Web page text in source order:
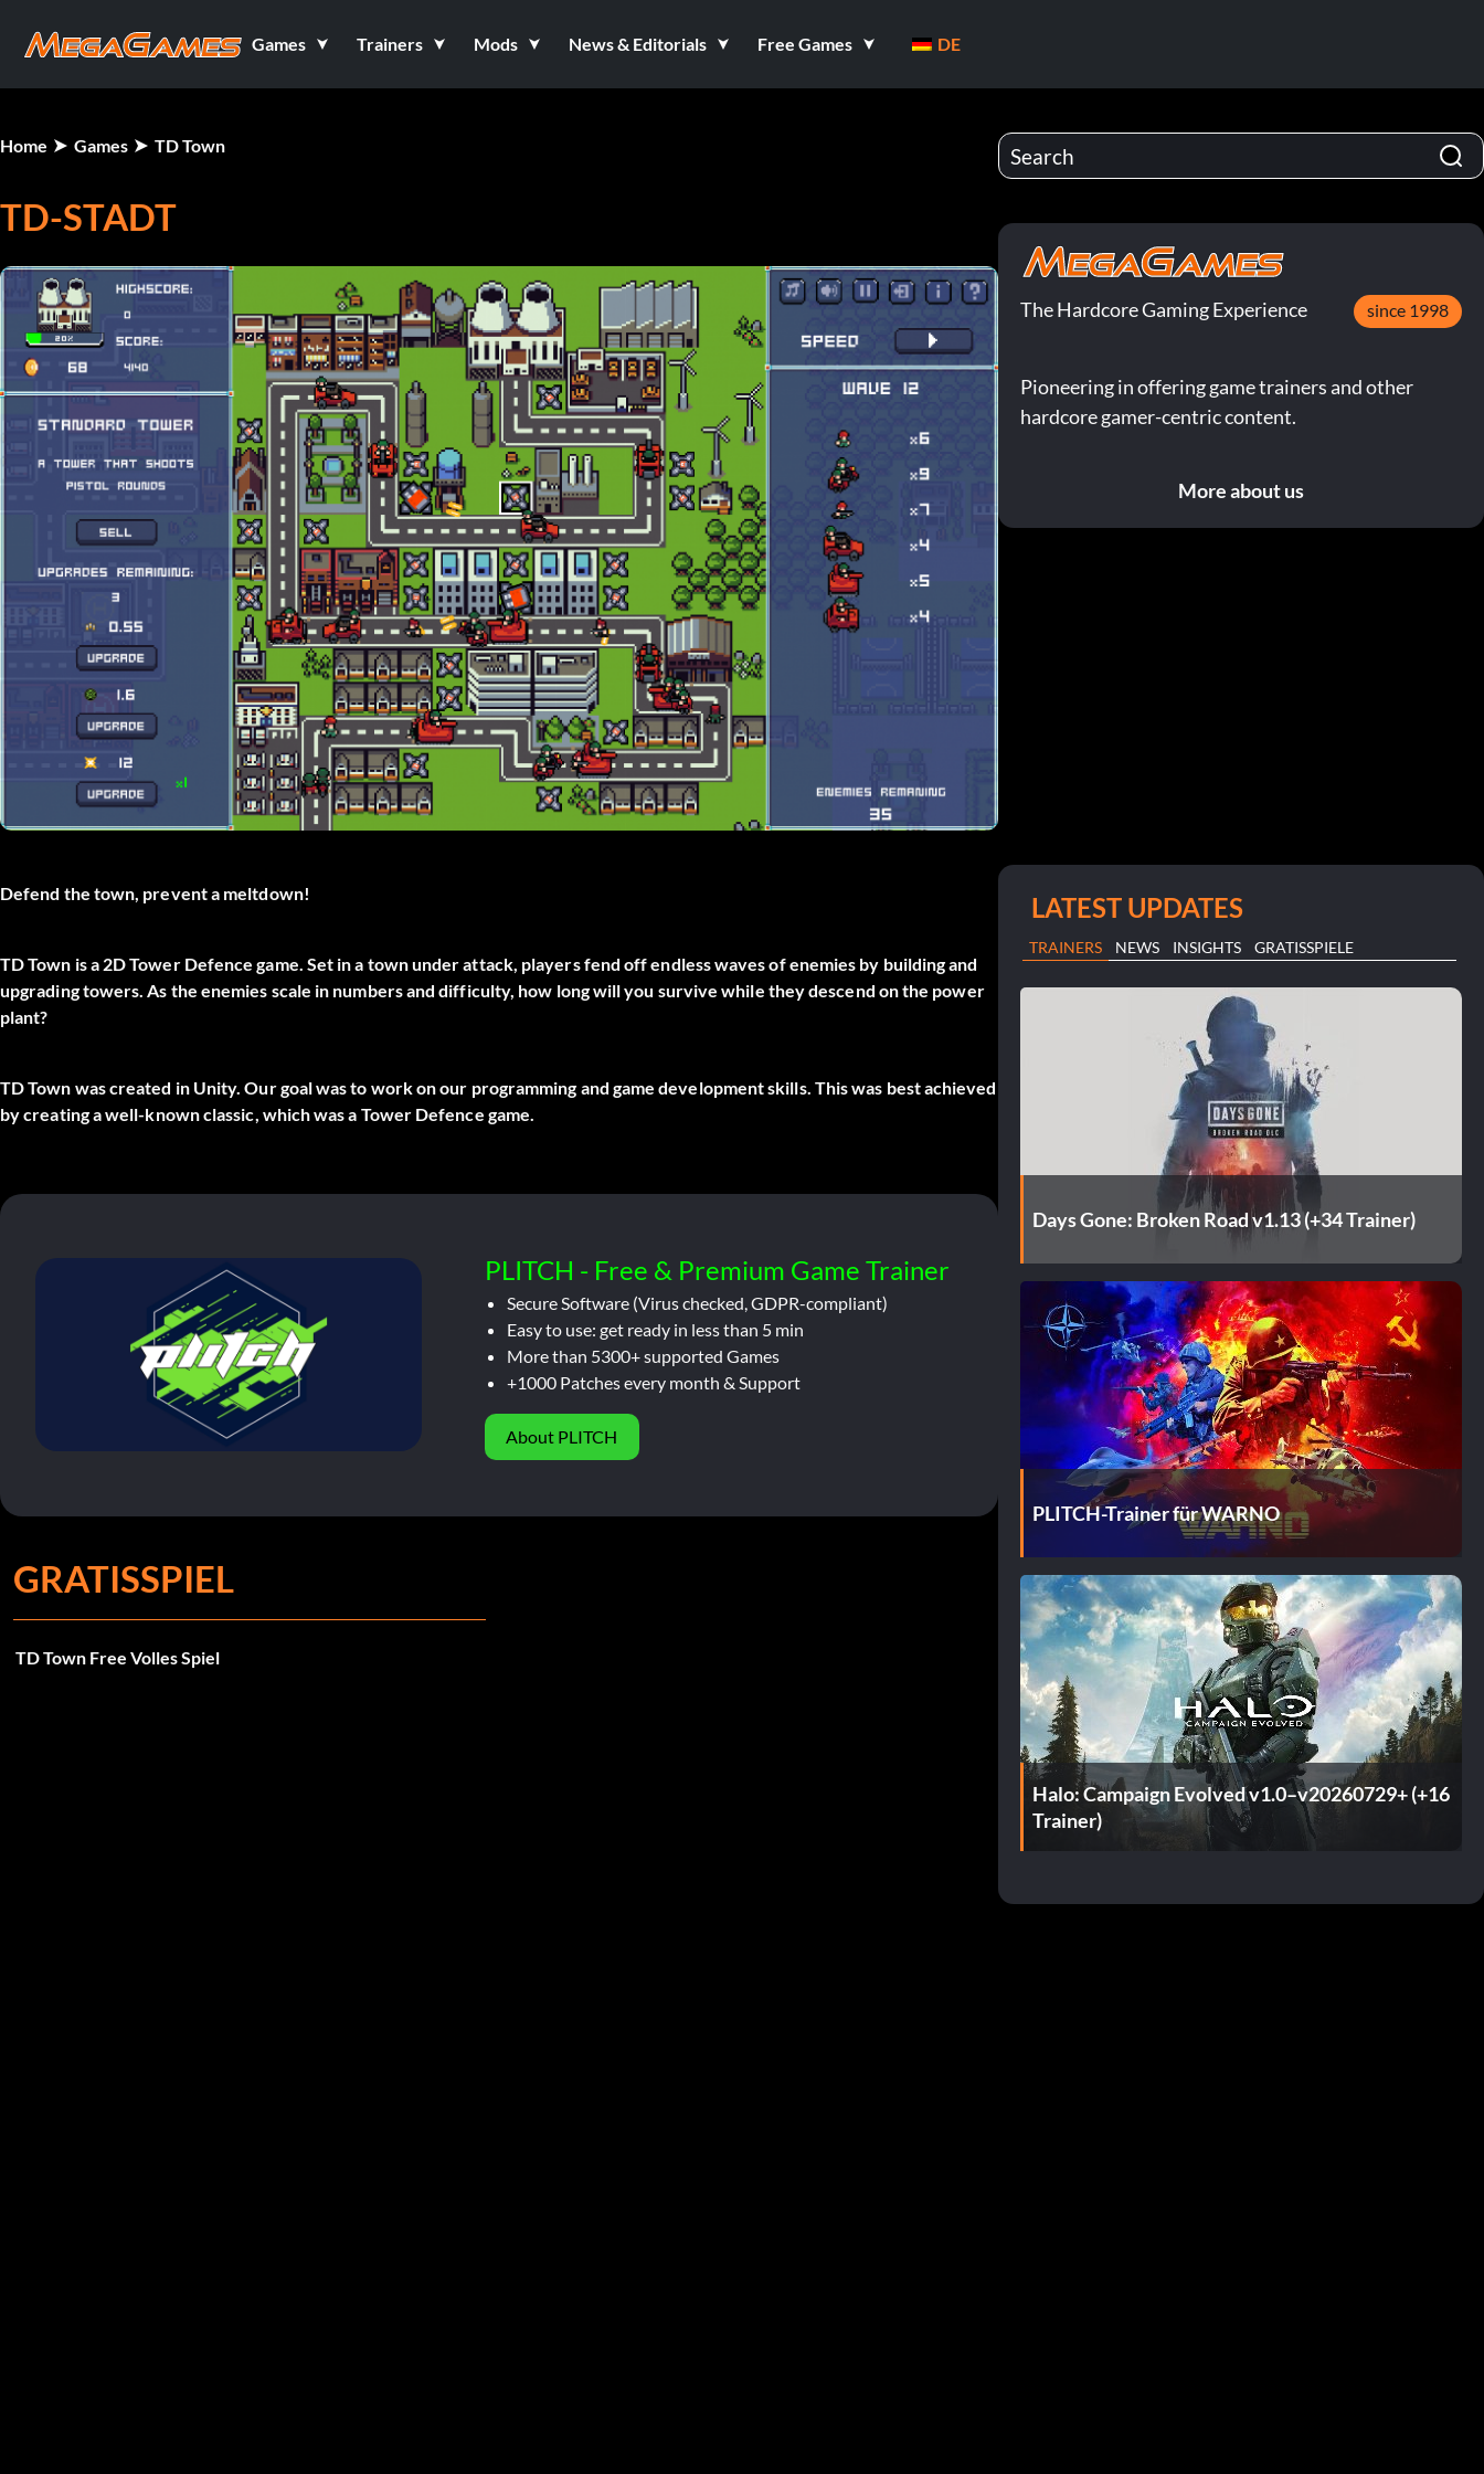
Games Trainers Mods News & Editorials Free Games DE
Home Games TD Town
TD-STADT
Defend the town, prevent a meltdown!
TD Town is a 2D Tower Defence game. Set in a town under attack, players fend off endless waves of enemies by building and
upgrading towers. As the enemies scale in numbers and difficulty, how long will you survive while they descend on the power
plant?
TD Town was created in Unity. Our goal was to work on our programming and game development skills. This was best achieved
by creating a well-known classic, which was a Tower Defence game.
PLITCH - Free & Premium Game Trainer
Secure Software (Virus checked, GDPR-compliant)
Easy to use: get ready in less than 5 min
More than 5300+ supported Games
+1000 Patches every month & Support
About PLITCH
GRATISSPIEL
TD Town Free Volles Spiel
The Hardcore Gaming Experience since 1998
Pioneering in offering game trainers and other
hardcore gamer-centric content.
More about us
LATEST UPDATES
TRAINERS NEWS INSIGHTS GRATISSPIELE
Days Gone: Broken Road v1.13 (+34 Trainer)
PLITCH-Trainer für WARNO
Halo: Campaign Evolved v1.0–v20260729+ (+16
Trainer)